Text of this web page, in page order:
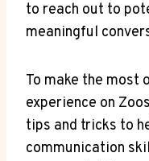
to reach out to
meaningful
To make the most
experience on
tips and tricks to
communication